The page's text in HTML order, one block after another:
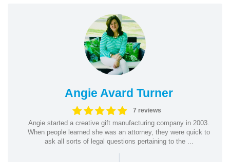
Angie Avard Turner
7 reviews
Angie started a creative gift manufacturing company in 2003.
When people learned she was an attorney, they were quick to
ask all sorts of legal questions pertaining to the ...
|